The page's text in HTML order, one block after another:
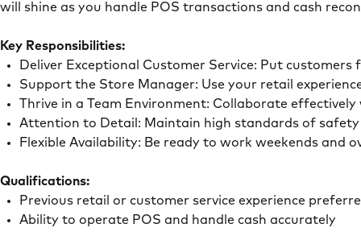
will shine as you handle POS transactions and cash
Key Responsibilities:
Deliver Exceptional Customer Service: Put
Support the Store Manager: Use your retail
Thrive in a Team Environment: Collaborate
Attention to Detail: Maintain high standards of
Flexible Availability: Be ready to work weekends and
Qualifications:
Previous retail or customer service experience
Ability to operate POS and handle cash accurately